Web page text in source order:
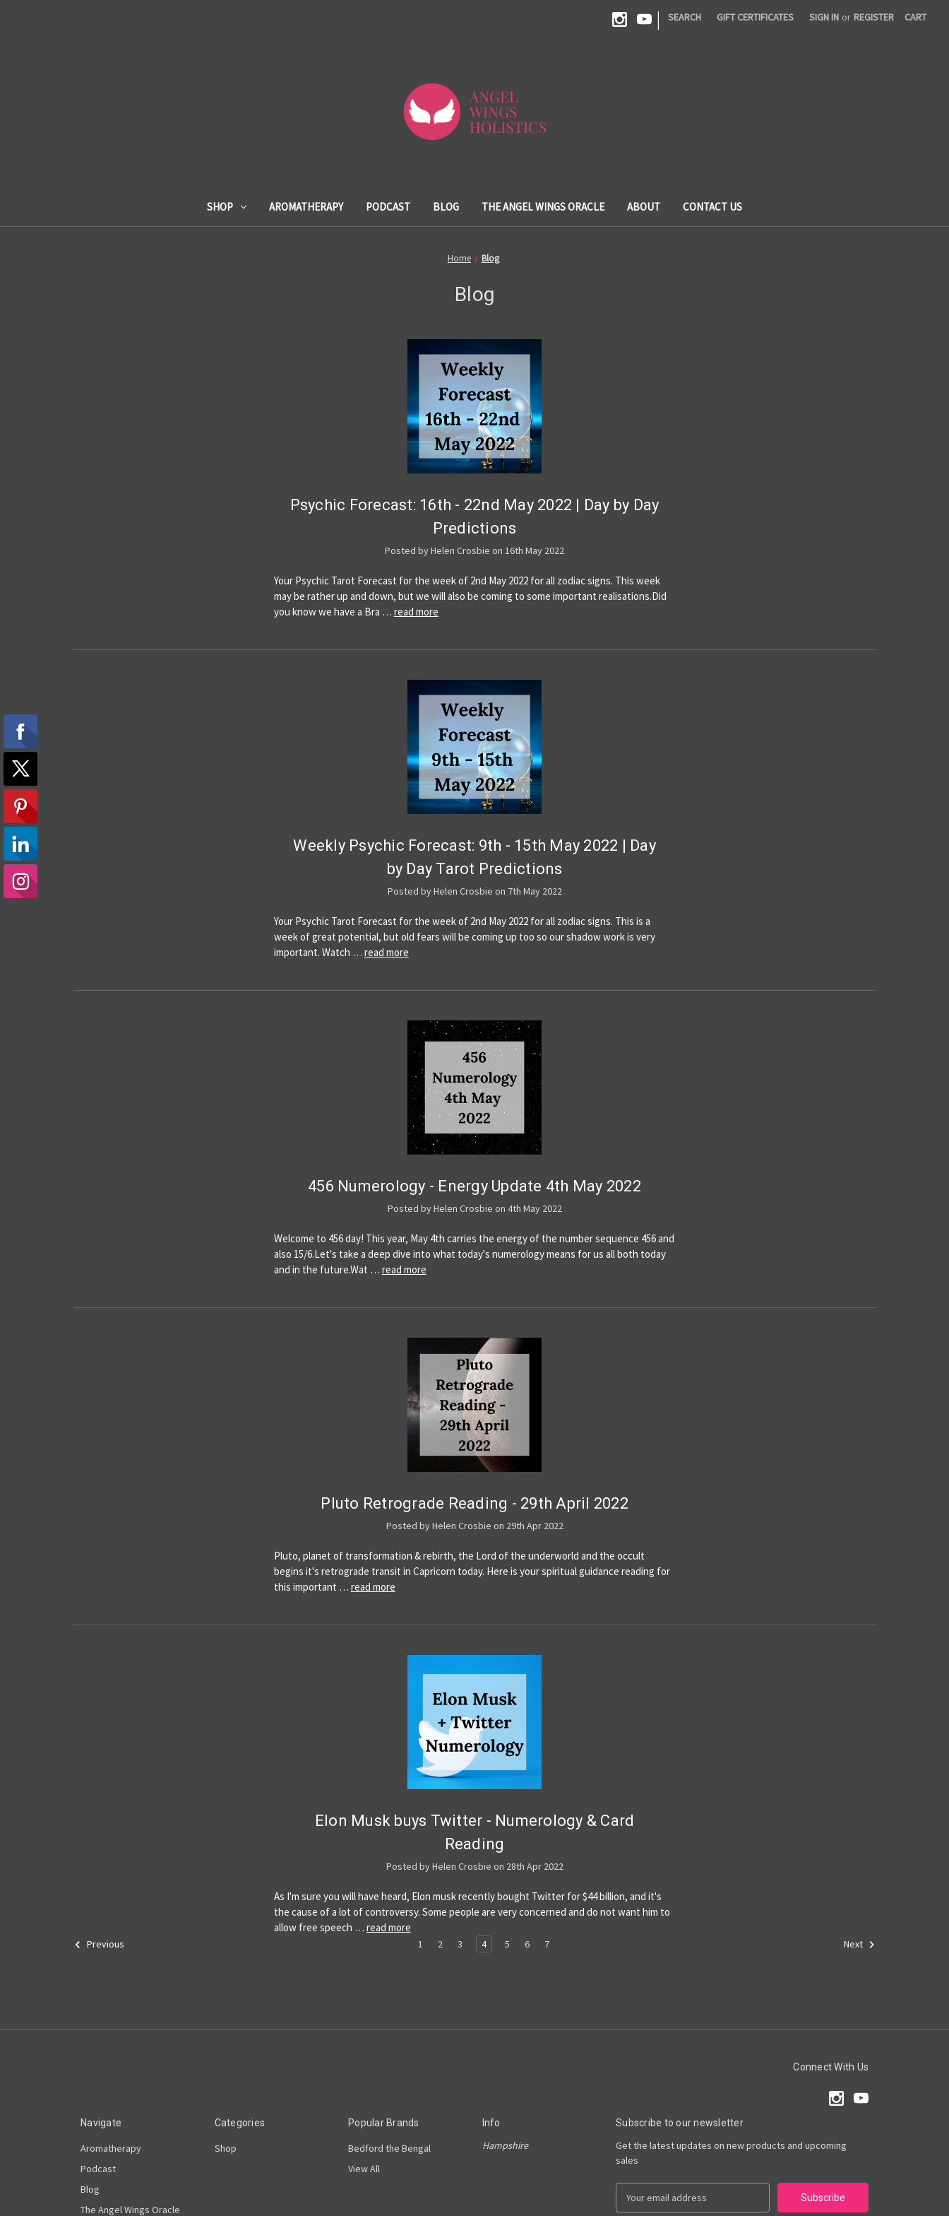
| SEARCH GIFT CERTIFICATES SIGN IN or REGISTER CART
SHOP AROMATHERAPY PODCAST BLOG THE ANGEL WINGS ORACLE ABOUT CONTACT US
Home Blog
Blog
Psychic Forecast: 16th - 22nd May 2022 | Day by Day
Predictions
Posted by Helen Crosbie on 16th May 2022
Your Psychic Tarot Forecast for the week of 2nd May 2022 for all zodiac signs. This week
may be rather up and down, but we will also be coming to some important realisations.Did
you know we have a Bra … read more
Weekly Psychic Forecast: 9th - 15th May 2022 | Day
by Day Tarot Predictions
Posted by Helen Crosbie on 7th May 2022
Your Psychic Tarot Forecast for the week of 2nd May 2022 for all zodiac signs. This is a
week of great potential, but old fears will be coming up too so our shadow work is very
important. Watch … read more
456 Numerology - Energy Update 4th May 2022
Posted by Helen Crosbie on 4th May 2022
Welcome to 456 day! This year, May 4th carries the energy of the number sequence 456 and
also 15/6.Let's take a deep dive into what today's numerology means for us all both today
and in the future.Wat … read more
Pluto Retrograde Reading - 29th April 2022
Posted by Helen Crosbie on 29th Apr 2022
Pluto, planet of transformation & rebirth, the Lord of the underworld and the occult
begins it's retrograde transit in Capricorn today. Here is your spiritual guidance reading for
this important … read more
Elon Musk buys Twitter - Numerology & Card
Reading
Posted by Helen Crosbie on 28th Apr 2022
As I'm sure you will have heard, Elon musk recently bought Twitter for $44 billion, and it's
the cause of a lot of controversy. Some people are very concerned and do not want him to
allow free speech … read more
Previous 1 2 3 4 5 6 7 Next
Connect With Us
Navigate
Aromatherapy
Podcast
Blog
The Angel Wings Oracle
Categories
Shop
Popular Brands
Bedford the Bengal
View All
Info
Hampshire
Subscribe to our newsletter
Get the latest updates on new products and upcoming
sales